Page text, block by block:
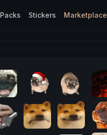
Packs Stickers Marketplace